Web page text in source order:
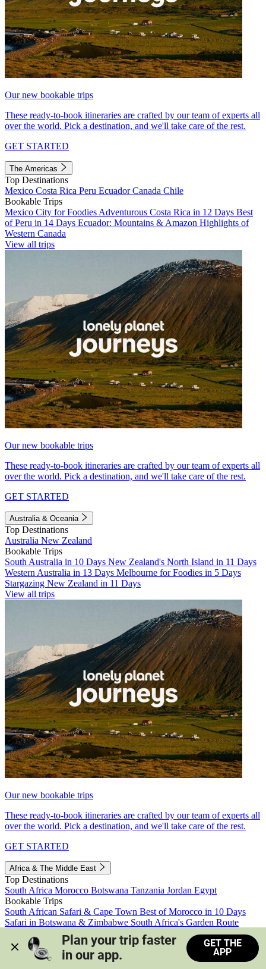
Our new bookable trips
These ready-to-book itineraries are crafted by our team of experts all
over the world. Pick a destination, and we'll take care of the rest.
GET STARTED
The Americas
Top Destinations
Mexico Costa Rica Peru EcuadorCanada Chile
Bookable Trips
Mexico City for Foodies Adventurous Costa Rica in 12 Days Best
of Peru in 14 Days Ecuador: Mountains & Amazon Highlights of
Western Canada
View all trips
Our new bookable trips
These ready-to-book itineraries are crafted by our team of experts all
over the world. Pick a destination, and we'll take care of the rest.
GET STARTED
Australia & Oceania
Top Destinations
Australia New Zealand
Bookable Trips
South Australia in 10 Days New Zealand's North Island in 11 Days
Western Australia in 13 Days Melbourne for Foodies in 5 Days
Stargazing New Zealand in 11 Days
View all trips
Our new bookable trips
These ready-to-book itineraries are crafted by our team of experts all
over the world. Pick a destination, and we'll take care of the rest.
GET STARTED
Africa & The Middle East
Top Destinations
South Africa Morocco Botswana Tanzania Jordan Egypt
Bookable Trips
South African Safari & Cape Town Best of Morocco in 10 Days
Safari in Botswana & Zimbabwe South Africa's Garden Route
Morocco's Medinas & Sahara
Train Safari South Africa
View all trips
Plan your trip faster
in our app.
GET THE
APP